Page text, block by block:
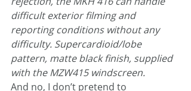
difficult exterior filming and
reporting conditions without any
difficulty. Supercardioid/lobe
pattern, matte black finish, supplied
with the MZW415 windscreen.
And no, I don’t pretend to